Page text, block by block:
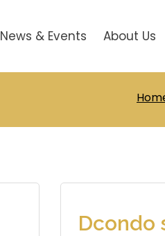
News & Events About Us
Dcondo